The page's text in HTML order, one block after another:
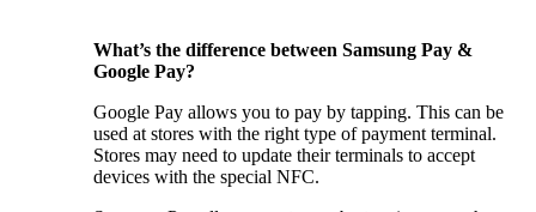
What’s the difference between Samsung Pay &
Google Pay?
Google Pay allows you to pay by tapping. This can be
used at stores with the right type of payment terminal.
Stores may need to update their terminals to accept
devices with the special NFC.